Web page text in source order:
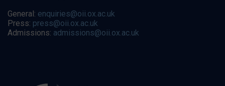
General: enquiries@oii.ox.ac.uk
Press: press@oii.ox.ac.uk
Admissions: admissions@oii.ox.ac.uk